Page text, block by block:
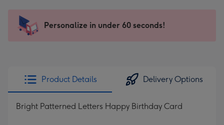
x
185
205
Sent
instantly
Personalize in under 60 seconds!
Product Details Delivery Options
Bright Patterned Letters Happy Birthday Card